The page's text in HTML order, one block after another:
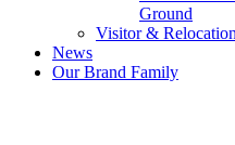
Ground
Visitor &
News
Our Brand Family